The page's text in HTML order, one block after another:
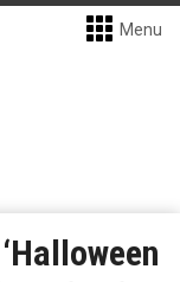
Menu